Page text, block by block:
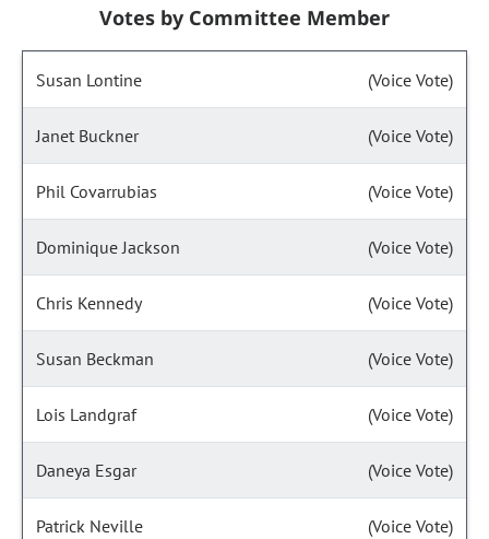
Votes by Committee Member
Susan Lontine (Voice Vote)
Janet Buckner (Voice Vote)
Phil Covarrubias (Voice Vote)
Dominique Jackson (Voice Vote)
Chris Kennedy (Voice Vote)
Susan Beckman (Voice Vote)
Lois Landgraf (Voice Vote)
Daneya Esgar (Voice Vote)
Patrick Neville (Voice Vote)